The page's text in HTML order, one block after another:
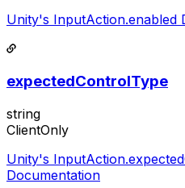
Unity's InputAction.enabled
expectedControlType
string
ClientOnly
Unity's
Documentation